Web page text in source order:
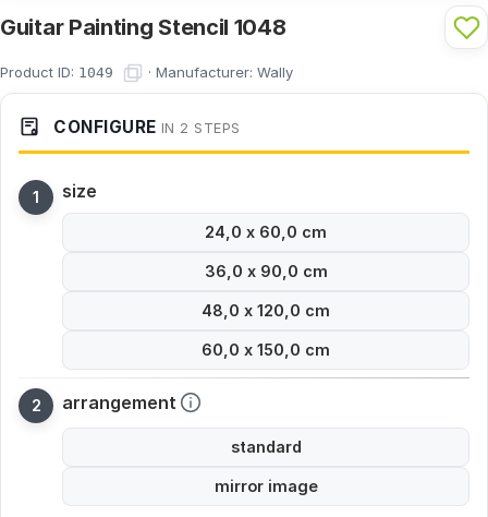
Guitar Painting Stencil 1048
Product ID: 1049 · Manufacturer: Wally
CONFIGURE IN 2 STEPS
size
24,0 x 60,0 cm
36,0 x 90,0 cm
48,0 x 120,0 cm
60,0 x 150,0 cm
arrangement
standard
mirror image